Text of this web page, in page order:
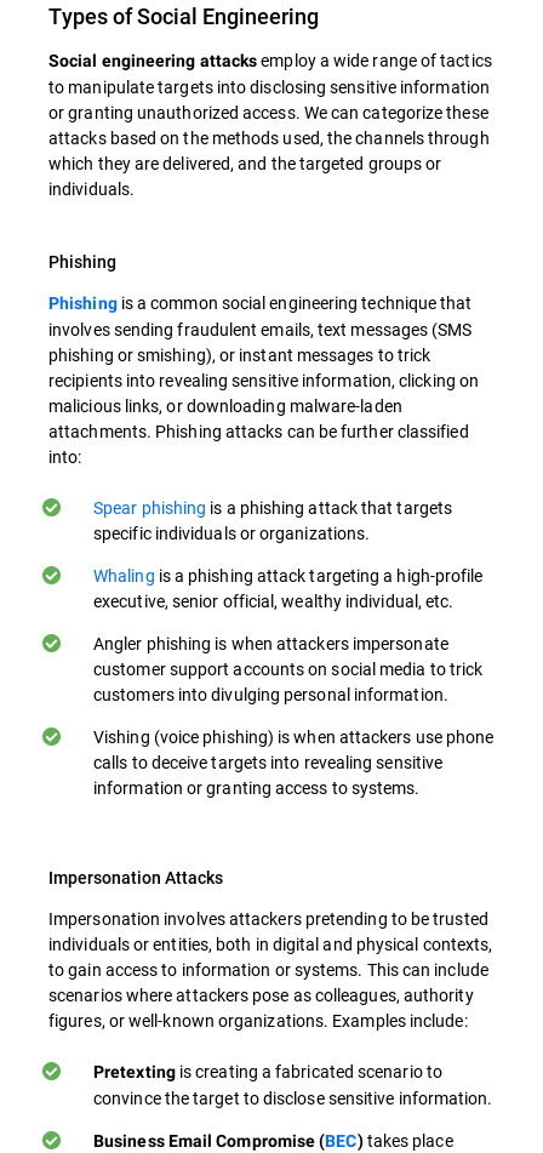
Types of Social Engineering
Social engineering attacksemploy a wide range of tactics
to manipulate targets into disclosing sensitive information
or granting unauthorized access. We can categorize these
attacks based on the methods used, the channels through
which they are delivered, and the targeted groups or
individuals.
Phishing
Phishingis a common social engineering technique that
involves sending fraudulent emails, text messages (SMS
phishing or smishing), or instant messages to trick
recipients into revealing sensitive information, clicking on
malicious links, or downloading malware-laden
attachments. Phishing attacks can be further classified
into:
Spear phishing is a phishing attack that targets
specific individuals or organizations.
Whaling is a phishing attack targeting a high-profile
executive, senior official, wealthy individual, etc.
Angler phishing is when attackers impersonate
customer support accounts on social media to trick
customers into divulging personal information.
Vishing (voice phishing) is when attackers use phone
calls to deceive targets into revealing sensitive
information or granting access to systems.
Impersonation Attacks
Impersonation involves attackers pretending to be trusted
individuals or entities, both in digital and physical contexts,
to gain access to information or systems. This can include
scenarios where attackers pose as colleagues, authority
figures, or well-known organizations. Examples include:
Pretextingis creating a fabricated scenario to
convince the target to disclose sensitive information.
Business Email Compromise (BEC)takes place